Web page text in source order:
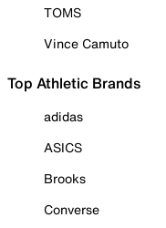
TOMS
Vince Camuto
Top Athletic Brands
adidas
ASICS
Brooks
Converse